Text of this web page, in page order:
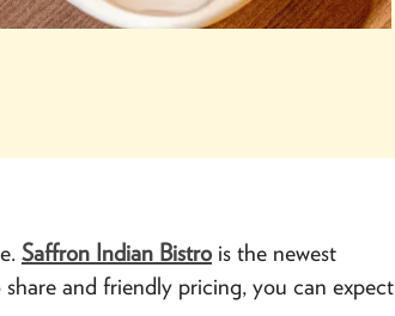
Saffron Indian Bistro is the newest
and friendly pricing, you can expect